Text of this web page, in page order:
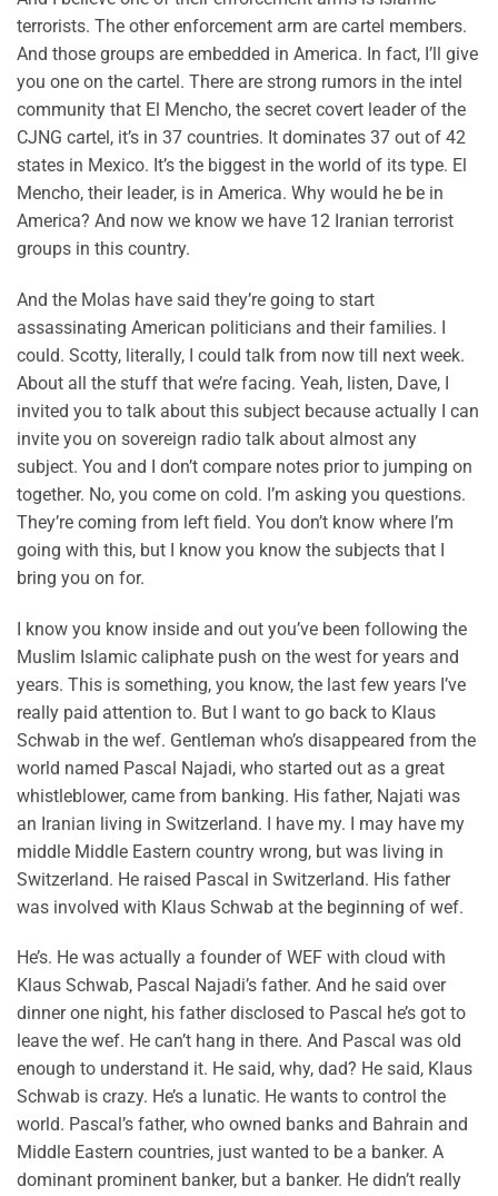
terrorists. The other enforcement arm are cartel members.
And those groups are embedded in America. In fact, I’ll give
you one on the cartel. There are strong rumors in the intel
community that El Mencho, the secret covert leader of the
CJNG cartel, it’s in 37 countries. It dominates 37 out of 42
states in Mexico. It’s the biggest in the world of its type. El
Mencho, their leader, is in America. Why would he be in
America? And now we know we have 12 Iranian terrorist
groups in this country.
And the Molas have said they’re going to start
assassinating American politicians and their families. I
could. Scotty, literally, I could talk from now till next week.
About all the stuff that we’re facing. Yeah, listen, Dave, I
invited you to talk about this subject because actually I can
invite you on sovereign radio talk about almost any
subject. You and I don’t compare notes prior to jumping on
together. No, you come on cold. I’m asking you questions.
They’re coming from left field. You don’t know where I’m
going with this, but I know you know the subjects that I
bring you on for.
I know you know inside and out you’ve been following the
Muslim Islamic caliphate push on the west for years and
years. This is something, you know, the last few years I’ve
really paid attention to. But I want to go back to Klaus
Schwab in the wef. Gentleman who’s disappeared from the
world named Pascal Najadi, who started out as a great
whistleblower, came from banking. His father, Najati was
an Iranian living in Switzerland. I have my. I may have my
middle Middle Eastern country wrong, but was living in
Switzerland. He raised Pascal in Switzerland. His father
was involved with Klaus Schwab at the beginning of wef.
He’s. He was actually a founder of WEF with cloud with
Klaus Schwab, Pascal Najadi’s father. And he said over
dinner one night, his father disclosed to Pascal he’s got to
leave the wef. He can’t hang in there. And Pascal was old
enough to understand it. He said, why, dad? He said, Klaus
Schwab is crazy. He’s a lunatic. He wants to control the
world. Pascal’s father, who owned banks and Bahrain and
Middle Eastern countries, just wanted to be a banker. A
dominant prominent banker, but a banker. He didn’t really